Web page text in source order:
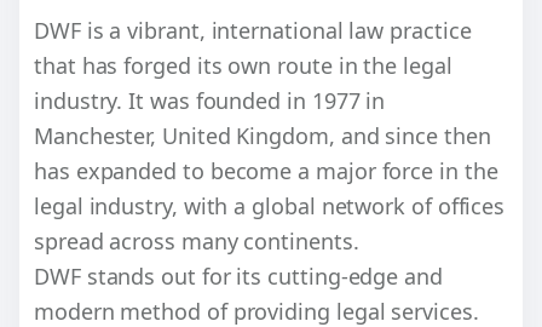
DWF is a vibrant, international law practice
that has forged its own route in the legal
industry. It was founded in 1977 in
Manchester, United Kingdom, and since then
has expanded to become a major force in the
legal industry, with a global network of offices
spread across many continents.
DWF stands out for its cutting-edge and
modern method of providing legal services.